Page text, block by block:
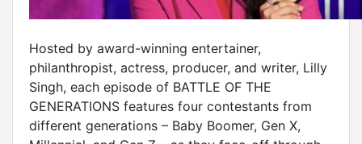
Hosted by award-winning entertainer,
philanthropist, actress, producer, and writer, Lilly
Singh, each episode of BATTLE OF THE
GENERATIONS features four contestants from
different generations – Baby Boomer, Gen X,